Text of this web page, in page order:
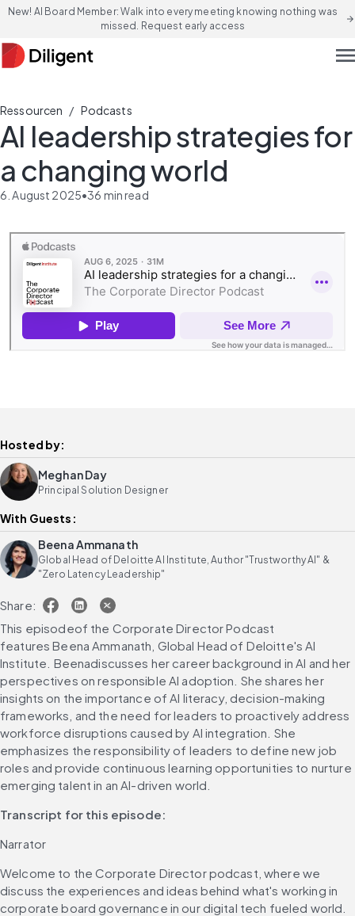
New! AI Board Member: Walk into every meeting knowing nothing was
missed. Request early access
arrow_forward
Ressourcen / Podcasts
AI leadership strategies for
a changing world
6. August 2025•36 min read
Hosted by:
Meghan Day
Principal Solution Designer
With Guests:
Beena Ammanath
Global Head of Deloitte AI Institute, Author "Trustworthy AI" &
"Zero Latency Leadership"
Share:
This episodeof the Corporate Director Podcast
features Beena Ammanath, Global Head of Deloitte's AI
Institute. Beenadiscusses her career background in AI and her
perspectives on responsible AI adoption. She shares her
insights on the importance of AI literacy, decision-making
frameworks, and the need for leaders to proactively address
workforce disruptions caused by AI integration. She
emphasizes the responsibility of leaders to define new job
roles and provide continuous learning opportunities to nurture
emerging talent in an AI-driven world.
Transcript for this episode:
Narrator
Welcome to the Corporate Director podcast, where we
discuss the experiences and ideas behind what's working in
corporate board governance in our digital tech fueled world.